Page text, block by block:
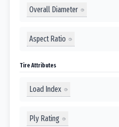
Overall Diameter
Aspect Ratio
Tire Attributes
Load Index
Ply Rating